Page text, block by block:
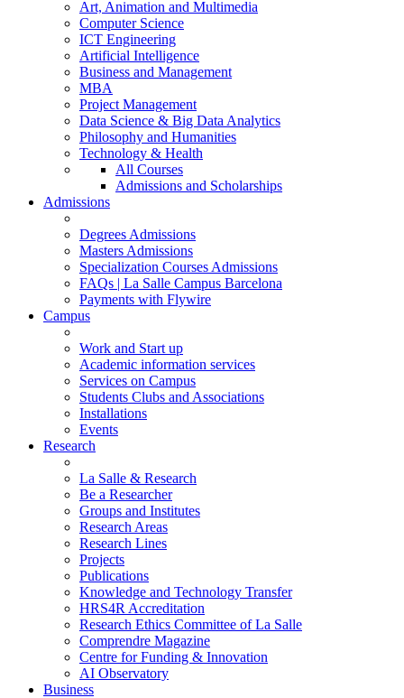
Art, Animation and Multimedia
Computer Science
ICT Engineering
Artificial Intelligence
Business and Management
MBA
Project Management
Data Science & Big Data Analytics
Philosophy and Humanities
Technology & Health
All Courses
Admissions and Scholarships
Admissions
Degrees Admissions
Masters Admissions
Specialization Courses Admissions
FAQs | La Salle Campus Barcelona
Payments with Flywire
Campus
Work and Start up
Academic information services
Services on Campus
Students Clubs and Associations
Installations
Events
Research
La Salle & Research
Be a Researcher
Groups and Institutes
Research Areas
Research Lines
Projects
Publications
Knowledge and Technology Transfer
HRS4R Accreditation
Research Ethics Committee of La Salle
Comprendre Magazine
Centre for Funding & Innovation
AI Observatory
Business